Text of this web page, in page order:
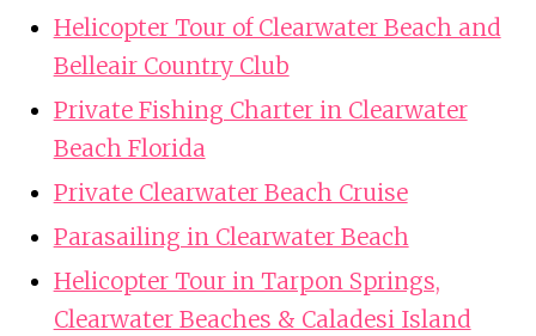
Helicopter Tour of Clearwater Beach and
Belleair Country Club
Private Fishing Charter in Clearwater
Beach Florida
Private Clearwater Beach Cruise
Parasailing in Clearwater Beach
Helicopter Tour in Tarpon Springs,
Clearwater Beaches & Caladesi Island